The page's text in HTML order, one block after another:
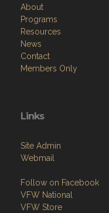
About
Programs
Resources
News
Contact
Members Only
Links
Site Admin
Webmail
Follow on Facebook
VFW National
VFW Store